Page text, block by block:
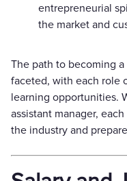
entrepreneurial
the market and
The path to becoming
faceted, with each role
learning opportunities.
assistant manager,
the industry and